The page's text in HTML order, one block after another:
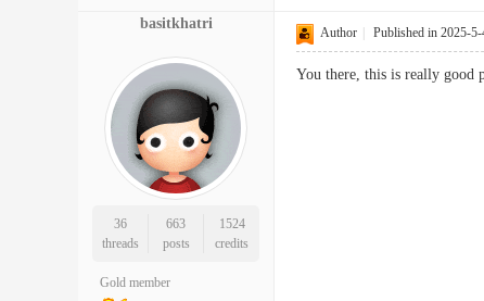
basitkhatri
36
threads
663
posts
1524
credits
Gold member
Author Published in 2025-
You there, this is really good